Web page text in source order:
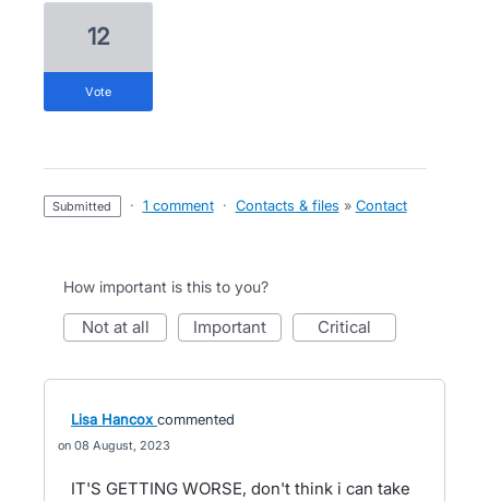
12
vote
submitted · 1 comment · Contacts & files » Contact
How important is this to you?
not at all important critical
Lisa Hancox commented
08 August, 2023
IT'S GETTING WORSE, don't think i can take